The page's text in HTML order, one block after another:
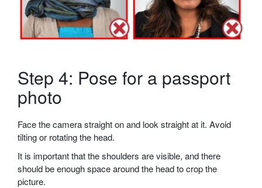
Step 4: Pose for a passport
photo
Face the camera straight on and look straight at it. Avoid
tilting or rotating the head.
It is important that the shoulders are visible, and there
should be enough space around the head to crop the
picture.